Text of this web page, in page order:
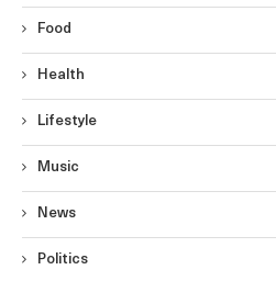
Food
Health
Lifestyle
Music
News
Politics